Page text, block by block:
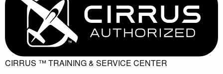
CIRRUS ™ TRAINING & SERVICE CENTER